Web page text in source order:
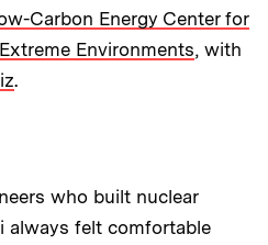
Carbon Energy Center for
Environments, with
.
who built nuclear
always felt comfortable